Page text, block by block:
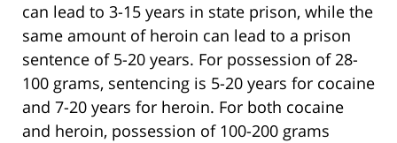
can lead to 3-15 years in state prison, while the
same amount of heroin can lead to a prison
sentence of 5-20 years. For possession of 28-
100 grams, sentencing is 5-20 years for cocaine
and 7-20 years for heroin. For both cocaine
and heroin, possession of 100-200 grams